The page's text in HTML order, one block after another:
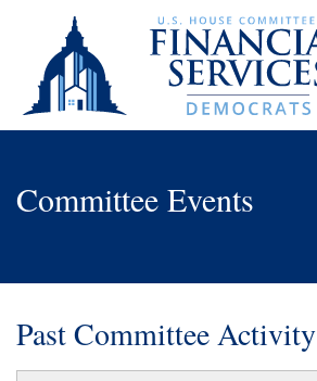
Committee Events
Past Committee Activity